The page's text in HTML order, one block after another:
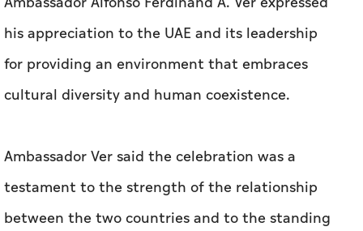
his appreciation to the UAE and its leadership
for providing an environment that embraces
cultural diversity and human coexistence.
Ambassador Ver said the celebration was a
testament to the strength of the relationship
between the two countries and to the standing